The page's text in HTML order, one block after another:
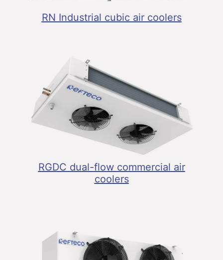
RN Industrial cubic air coolers
RGDC dual-flow commercial air
coolers